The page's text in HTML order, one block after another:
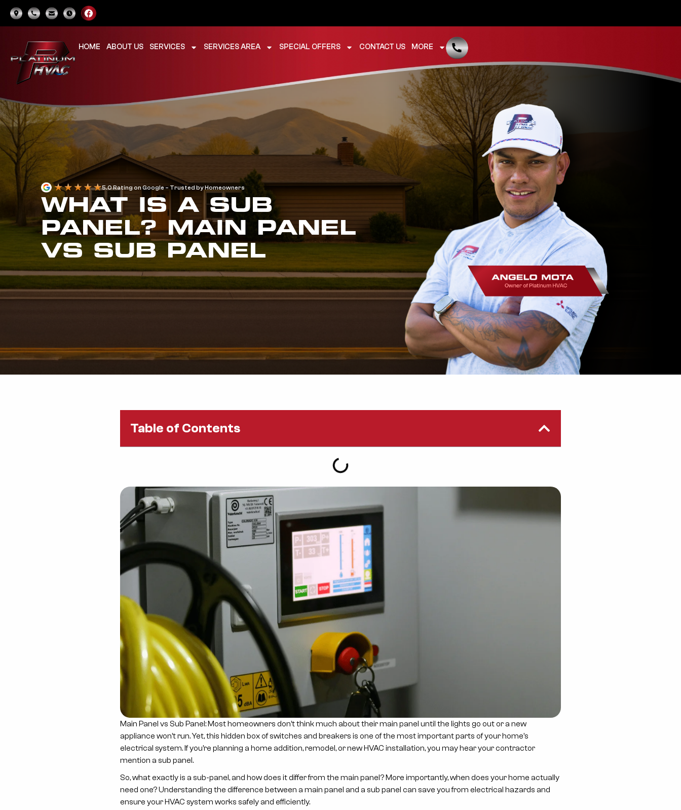
HOME ABOUT US SERVICES SERVICES AREA SPECIAL OFFERS CONTACT US MORE
5.0 Rating on Google – Trusted by Homeowners
WHAT IS A SUB
PANEL? MAIN PANEL
VS SUB PANEL
Main Panel vs Sub Panel: Most homeowners don’t think much about their main panel until the lights go out or a new
appliance won’t run. Yet, this hidden box of switches and breakers is one of the most important parts of your home’s
electrical system. If you’re planning a home addition, remodel, or new HVAC installation, you may hear your contractor
mention a sub panel.
So, what exactly is a sub-panel, and how does it differ from the main panel? More importantly, when does your home actually
need one? Understanding the difference between a main panel and a sub panel can save you from electrical hazards and
ensure your HVAC system works safely and efficiently.
Table of Contents